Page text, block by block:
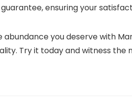
ensuring your
you deserve with
Try it today and witness the